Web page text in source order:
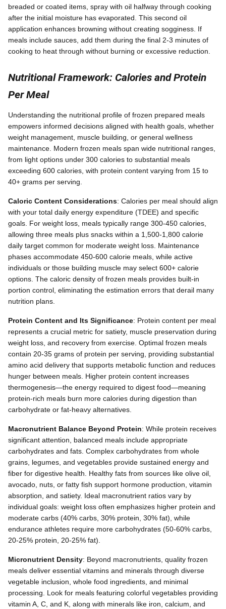
breaded or coated items, spray with oil halfway through cooking
after the initial moisture has evaporated. This second oil
application enhances browning without creating sogginess. If
meals include sauces, add them during the final 2-3 minutes of
cooking to heat through without burning or excessive reduction.
Nutritional Framework: Calories and Protein
Per Meal
Understanding the nutritional profile of frozen prepared meals
empowers informed decisions aligned with health goals, whether
weight management, muscle building, or general wellness
maintenance. Modern frozen meals span wide nutritional ranges,
from light options under 300 calories to substantial meals
exceeding 600 calories, with protein content varying from 15 to
40+ grams per serving.
Caloric Content Considerations: Calories per meal should align
with your total daily energy expenditure (TDEE) and specific
goals. For weight loss, meals typically range 300-450 calories,
allowing three meals plus snacks within a 1,500-1,800 calorie
daily target common for moderate weight loss. Maintenance
phases accommodate 450-600 calorie meals, while active
individuals or those building muscle may select 600+ calorie
options. The caloric density of frozen meals provides built-in
portion control, eliminating the estimation errors that derail many
nutrition plans.
Protein Content and Its Significance: Protein content per meal
represents a crucial metric for satiety, muscle preservation during
weight loss, and recovery from exercise. Optimal frozen meals
contain 20-35 grams of protein per serving, providing substantial
amino acid delivery that supports metabolic function and reduces
hunger between meals. Higher protein content increases
thermogenesis—the energy required to digest food—meaning
protein-rich meals burn more calories during digestion than
carbohydrate or fat-heavy alternatives.
Macronutrient Balance Beyond Protein: While protein receives
significant attention, balanced meals include appropriate
carbohydrates and fats. Complex carbohydrates from whole
grains, legumes, and vegetables provide sustained energy and
fiber for digestive health. Healthy fats from sources like olive oil,
avocado, nuts, or fatty fish support hormone production, vitamin
absorption, and satiety. Ideal macronutrient ratios vary by
individual goals: weight loss often emphasizes higher protein and
moderate carbs (40% carbs, 30% protein, 30% fat), while
endurance athletes require more carbohydrates (50-60% carbs,
20-25% protein, 20-25% fat).
Micronutrient Density: Beyond macronutrients, quality frozen
meals deliver essential vitamins and minerals through diverse
vegetable inclusion, whole food ingredients, and minimal
processing. Look for meals featuring colorful vegetables providing
vitamin A, C, and K, along with minerals like iron, calcium, and